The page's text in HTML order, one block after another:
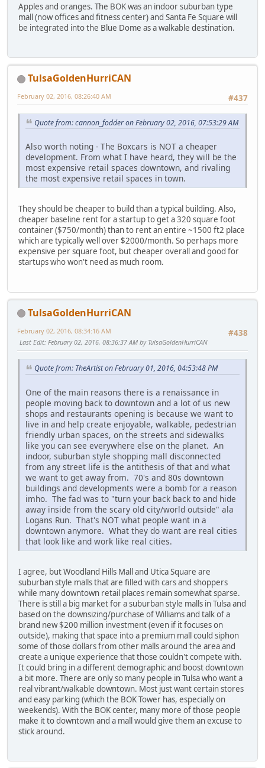
Apples and oranges. The BOK was an indoor suburban type
mall (now offices and fitness center) and Santa Fe Square will
be integrated into the Blue Dome as a walkable destination.
TulsaGoldenHurriCAN
#437
February 02, 2016, 08:26:40 AM
Quote from: cannon_fodder on February 02, 2016, 07:53:29 AM
Also worth noting - The Boxcars is NOT a cheaper
development. From what I have heard, they will be the
most expensive retail spaces downtown, and rivaling
the most expensive retail spaces in town.
They should be cheaper to build than a typical building. Also,
cheaper baseline rent for a startup to get a 320 square foot
container ($750/month) than to rent an entire ~1500 ft2 place
which are typically well over $2000/month. So perhaps more
expensive per square foot, but cheaper overall and good for
startups who won't need as much room.
TulsaGoldenHurriCAN
#438
February 02, 2016, 08:34:16 AM
Last Edit: February 02, 2016, 08:36:37 AM by TulsaGoldenHurriCAN
Quote from: TheArtist on February 01, 2016, 04:53:48 PM
One of the main reasons there is a renaissance in
people moving back to downtown and a lot of us new
shops and restaurants opening is because we want to
live in and help create enjoyable, walkable, pedestrian
friendly urban spaces, on the streets and sidewalks
like you can see everywhere else on the planet. An
indoor, suburban style shopping mall disconnected
from any street life is the antithesis of that and what
we want to get away from. 70's and 80s downtown
buildings and developments were a bomb for a reason
imho. The fad was to "turn your back back to and hide
away inside from the scary old city/world outside" ala
Logans Run. That's NOT what people want in a
downtown anymore. What they do want are real cities
that look like and work like real cities.
I agree, but Woodland Hills Mall and Utica Square are
suburban style malls that are filled with cars and shoppers
while many downtown retail places remain somewhat sparse.
There is still a big market for a suburban style malls in Tulsa and
based on the downsizing/purchase of Williams and talk of a
brand new $200 million investment (even if it focuses on
outside), making that space into a premium mall could siphon
some of those dollars from other malls around the area and
create a unique experience that those couldn't compete with.
It could bring in a different demographic and boost downtown
a bit more. There are only so many people in Tulsa who want a
real vibrant/walkable downtown. Most just want certain stores
and easy parking (which the BOK Tower has, especially on
weekends). With the BOK center, many more of those people
make it to downtown and a mall would give them an excuse to
stick around.